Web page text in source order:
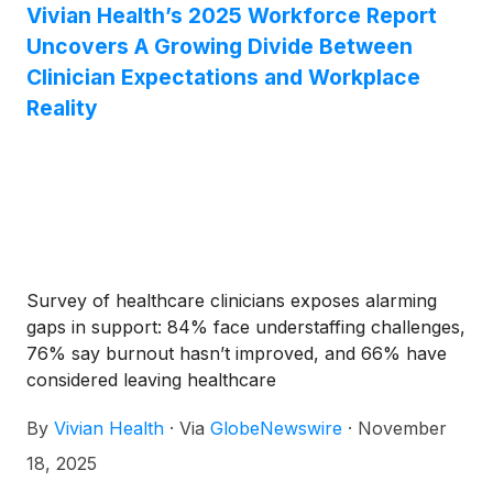
therapist (54%), and more than a third have
considered suicide or self-harm (34%), up from
29% in last year’s report.
Vivian Health’s 2025 Workforce Report
Uncovers A Growing Divide Between
Clinician Expectations and Workplace
Reality
Survey of healthcare clinicians exposes alarming
gaps in support: 84% face understaffing challenges,
76% say burnout hasn’t improved, and 66% have
considered leaving healthcare
By Vivian Health · Via GlobeNewswire · November
18, 2025